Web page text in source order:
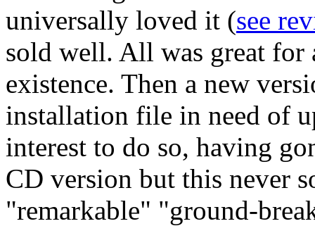
universally loved it (see
sold well. All was great
existence. Then a new
installation file in need of
interest to do so, having
CD version but this never
"remarkable" "ground-